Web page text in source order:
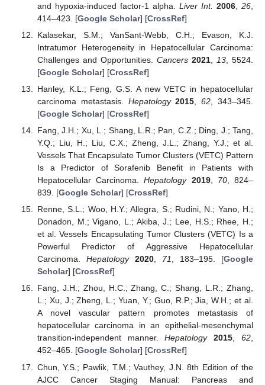
and hypoxia-induced factor-1 alpha. Liver Int. 2006, 26
414–423. [Google Scholar] [CrossRef]
Kalasekar, S.M.; VanSant-Webb, C.H.; Evason, K.J.
Intratumor Heterogeneity in Hepatocellular Carcinoma:
Challenges and Opportunities. Cancers 2021, 13 , 5524.
[Google Scholar] [CrossRef]
Hanley, K.L.; Feng, G.S. A new VETC in hepatocellular
carcinoma metastasis. Hepatology 2015 ,62 , 343–345.
[Google Scholar] [CrossRef]
Fang, J.H.; Xu, L.; Shang, L.R.; Pan, C.Z.; Ding, J.; Tang,
Y.Q.; Liu, H.; Liu, C.X.; Zheng, J.L.; Zhang, Y.J.; et al.
Vessels That Encapsulate Tumor Clusters (VETC) Pattern
Is a Predictor of Sorafenib Benefit in Patients with
Hepatocellular Carcinoma.Hepatology 2019, 70, 824–
839. [Google Scholar] [CrossRef]
Renne, S.L.; Woo, H.Y.; Allegra, S.; Rudini, N.; Yano, H.;
Donadon, M.; Vigano, L.; Akiba, J.; Lee, H.S.; Rhee, H.;
et al. Vessels Encapsulating Tumor Clusters (VETC) Is a
Powerful Predictor of Aggressive Hepatocellular
Carcinoma. Hepatology 2020, 71, 183–195. [Google
Scholar] [CrossRef]
Fang, J.H.; Zhou, H.C.; Zhang, C.; Shang, L.R.; Zhang,
L.; Xu, J.; Zheng, L.; Yuan, Y.; Guo, R.P.; Jia, W.H.; et al.
A novel vascular pattern promotes metastasis of
hepatocellular carcinoma in an epithelial-mesenchymal
transition-independent manner.Hepatology 2015,62,
452–465. [Google Scholar] [CrossRef]
Chun, Y.S.; Pawlik, T.M.; Vauthey, J.N. 8th Edition of the
AJCC Cancer Staging Manual: Pancreas and